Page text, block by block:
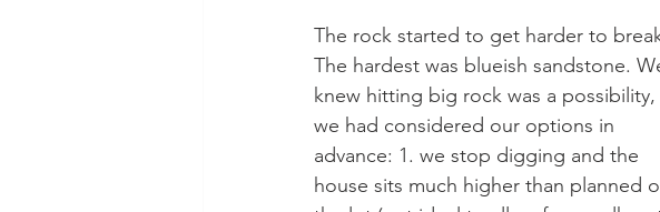
The rock started to get harder to
The hardest was blueish sandstone.
knew hitting big rock was a possibility,
we had considered our options in
advance: 1. we stop digging and the
house sits much higher than planned